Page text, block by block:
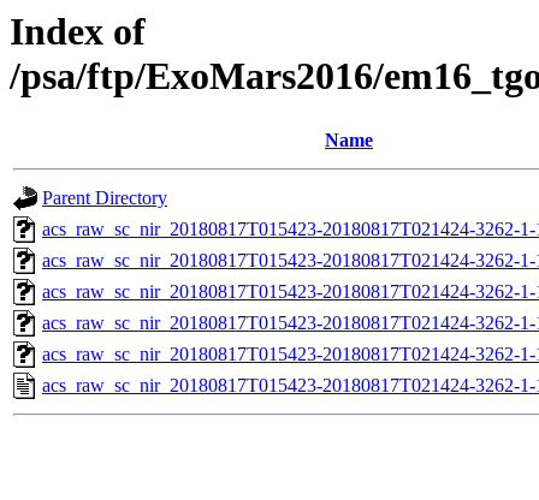
Index of
/psa/ftp/ExoMars2016/
Name
Parent Directory
acs_raw_sc_nir_20180817T015423-20180817T021424-3262-
acs_raw_sc_nir_20180817T015423-20180817T021424-3262-
acs_raw_sc_nir_20180817T015423-20180817T021424-3262-
acs_raw_sc_nir_20180817T015423-20180817T021424-3262-
acs_raw_sc_nir_20180817T015423-20180817T021424-3262-
acs_raw_sc_nir_20180817T015423-20180817T021424-3262-